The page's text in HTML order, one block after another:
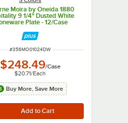
Moira by Oneida 1880
9 1/4" Dusted White
Plate - 12/Case
ITEM NUMBER
#356MO01024DW
$248.49/Case
$20.71/Each
Buy More, Save More